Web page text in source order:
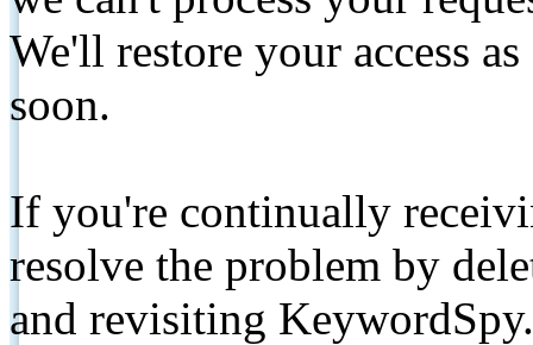
We'll restore your access
soon.
If you're continually
resolve the problem by
and revisiting